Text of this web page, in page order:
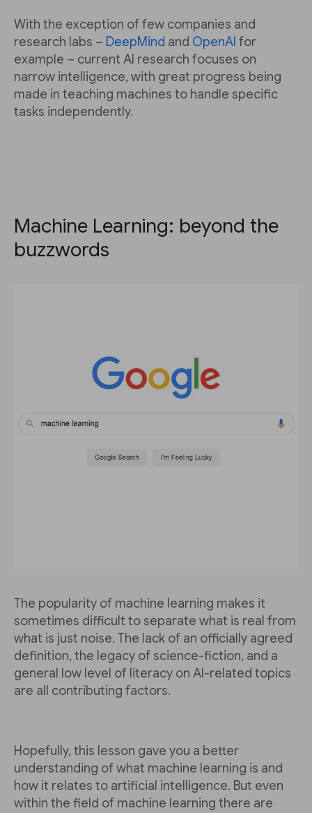
With the exception of few companies and
research labs – DeepMind and OpenAI for
example – current AI research focuses on
narrow intelligence, with great progress being
made in teaching machines to handle specific
tasks independently.
Machine Learning: beyond the
buzzwords
The popularity of machine learning makes it
sometimes difficult to separate what is real from
what is just noise. The lack of an officially agreed
definition, the legacy of science-fiction, and a
general low level of literacy on AI-related topics
are all contributing factors.
Hopefully, this lesson gave you a better
understanding of what machine learning is and
how it relates to artificial intelligence. But even
within the field of machine learning there are